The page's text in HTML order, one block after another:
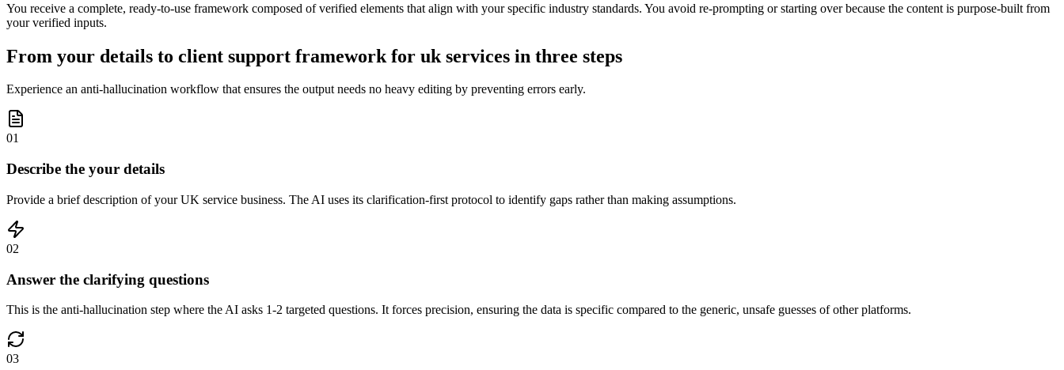
You receive a complete, ready-to-use framework composed of verified elements that align with your specific industry standards. You avoid re-prompting or starting over because the content is purpose-built from
your verified inputs.
From your details to client support framework for uk services in three steps
Experience an anti-hallucination workflow that ensures the output needs no heavy editing by preventing errors early.
01
Describe the your details
Provide a brief description of your UK service business. The AI uses its clarification-first protocol to identify gaps rather than making assumptions.
02
Answer the clarifying questions
This is the anti-hallucination step where the AI asks 1-2 targeted questions. It forces precision, ensuring the data is specific compared to the generic, unsafe guesses of other platforms.
03